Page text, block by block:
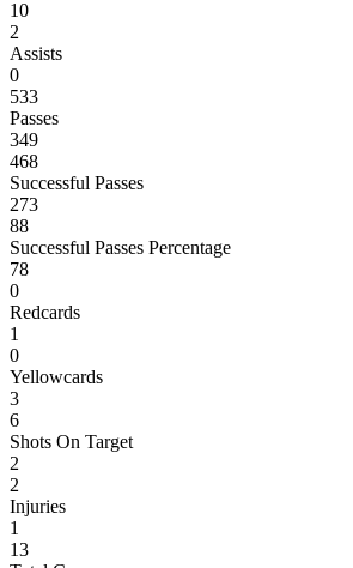
10
2
Assists
0
533
Passes
349
468
Successful Passes
273
88
Successful Passes Percentage
78
0
Redcards
1
0
Yellowcards
3
6
Shots On Target
2
2
Injuries
1
13